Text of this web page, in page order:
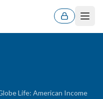
Life: American Income